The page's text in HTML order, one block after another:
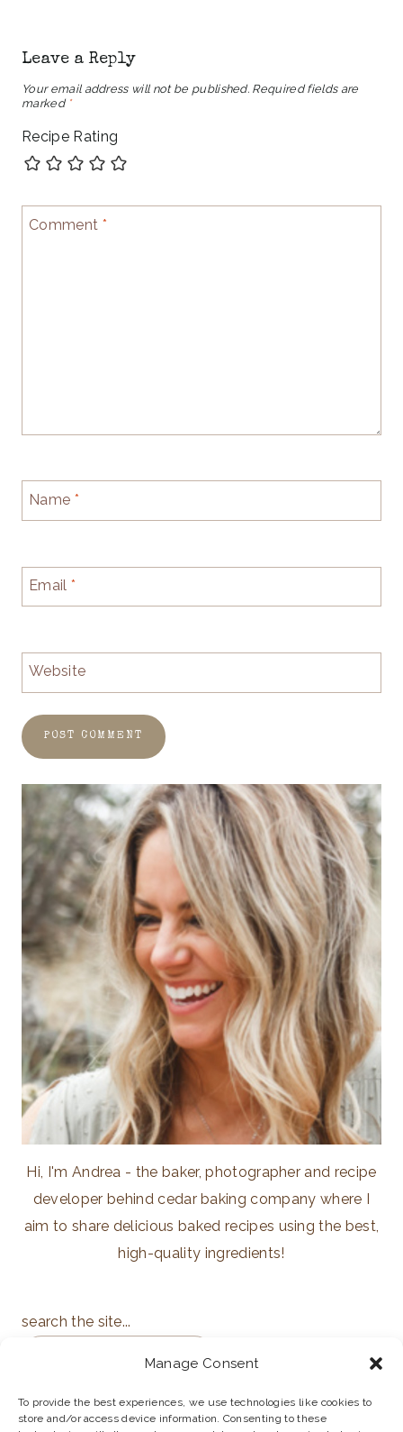
Manage Consent
To provide the best experiences, we use technologies like cookies to
store and/or access device information. Consenting to these
Leave a Reply
Your email address will not be published. Required fields are
marked *
Recipe Rating
Comment *
Name *
Email *
Website
Hi, I'm Andrea - the baker, photographer and recipe
developer behind cedar baking company where I
aim to share delicious baked recipes using the best,
high-quality ingredients!
search the site...
PRIVACY POLICY